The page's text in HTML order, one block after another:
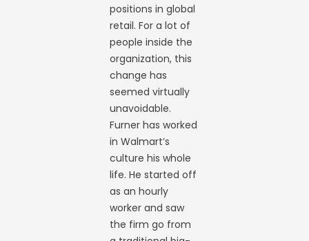
positions in global
retail. For a lot of
people inside the
organization, this
change has
seemed virtually
unavoidable.
Furner has worked
in Walmart’s
culture his whole
life. He started off
as an hourly
worker and saw
the firm go from